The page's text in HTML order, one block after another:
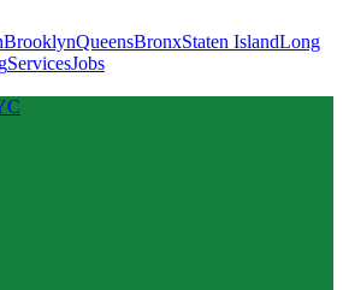
BrooklynQueensBronxStaten IslandLong
ServicesJobs